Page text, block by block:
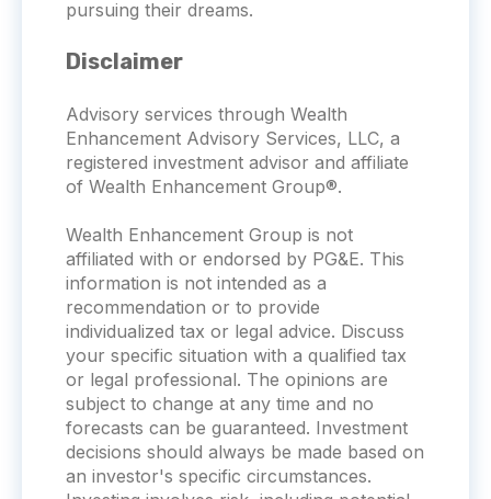
pursuing their dreams.
Disclaimer
Advisory services through Wealth
Enhancement Advisory Services, LLC, a
registered investment advisor and affiliate
of Wealth Enhancement Group®.
Wealth Enhancement Group is not
affiliated with or endorsed by PG&E. This
information is not intended as a
recommendation or to provide
individualized tax or legal advice. Discuss
your specific situation with a qualified tax
or legal professional. The opinions are
subject to change at any time and no
forecasts can be guaranteed. Investment
decisions should always be made based on
an investor's specific circumstances.